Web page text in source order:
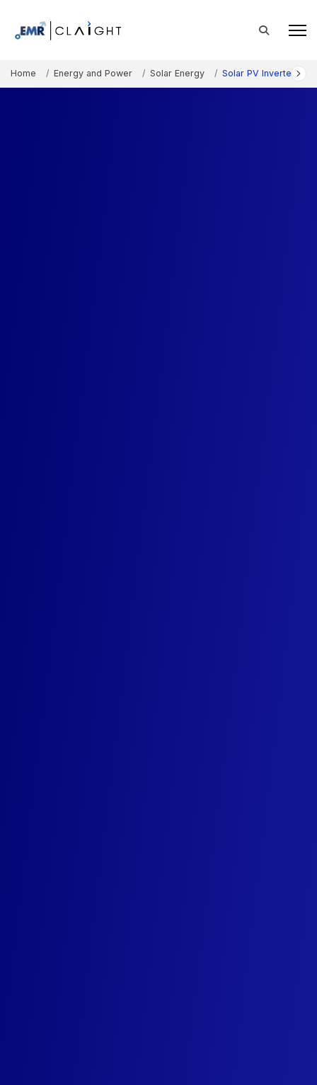
Home Energy and Power Solar Energy Solar PV Inverter